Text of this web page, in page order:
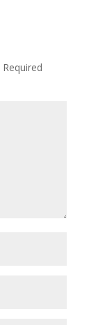
Required